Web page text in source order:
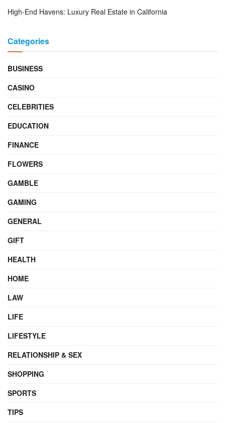
High-End Havens: Luxury Real Estate in California
Categories
BUSINESS
CASINO
CELEBRITIES
EDUCATION
FINANCE
FLOWERS
GAMBLE
GAMING
GENERAL
GIFT
HEALTH
HOME
LAW
LIFE
LIFESTYLE
RELATIONSHIP & SEX
SHOPPING
SPORTS
TIPS